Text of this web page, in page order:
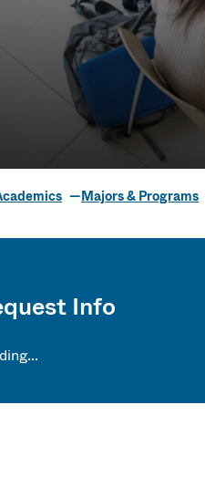
Majors & Programs
Info